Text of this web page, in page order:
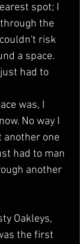
spot; I
the
risk
a space.
had to
was, I
No way I
another one
had to man
another
Oakleys,
the first